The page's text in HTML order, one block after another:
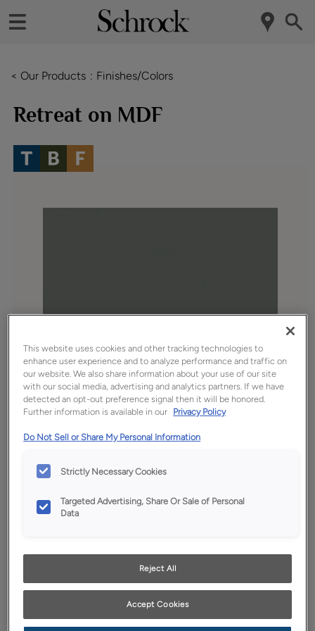
< Our Products Finishes/Colors
Retreat on MDF
reproduced as accurately as print and web technologies
permit. To ensure highest satisfaction, we suggest you view
This website uses cookies and other tracking technologies to
enhance user experience and to analyze performance and traffic on
our website. We also share information about your use of our site
with our social media, advertising and analytics partners. If we have
detected an opt-out preference signal then it will be honored.
Further information is available in our Privacy Policy
Do Not Sell or Share My Personal Information
Strictly Necessary Cookies
Targeted Advertising, Share Or Sale of Personal
Data
Reject All
Accept Cookies